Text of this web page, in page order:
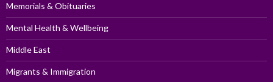
Memorials & Obituaries
Mental Health & Wellbeing
Middle East
Migrants & Immigration